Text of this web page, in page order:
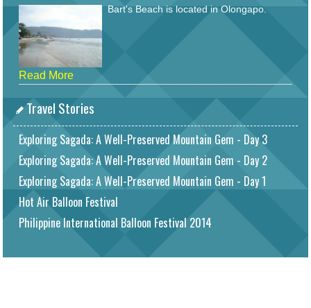
Bart's Beach is located in Olongapo.
Read More
Travel Stories
Exploring Sagada: A Well-Preserved Mountain Gem - Day 3
Exploring Sagada: A Well-Preserved Mountain Gem - Day 2
Exploring Sagada: A Well-Preserved Mountain Gem - Day 1
Hot Air Balloon Festival
Philippine International Balloon Festival 2014